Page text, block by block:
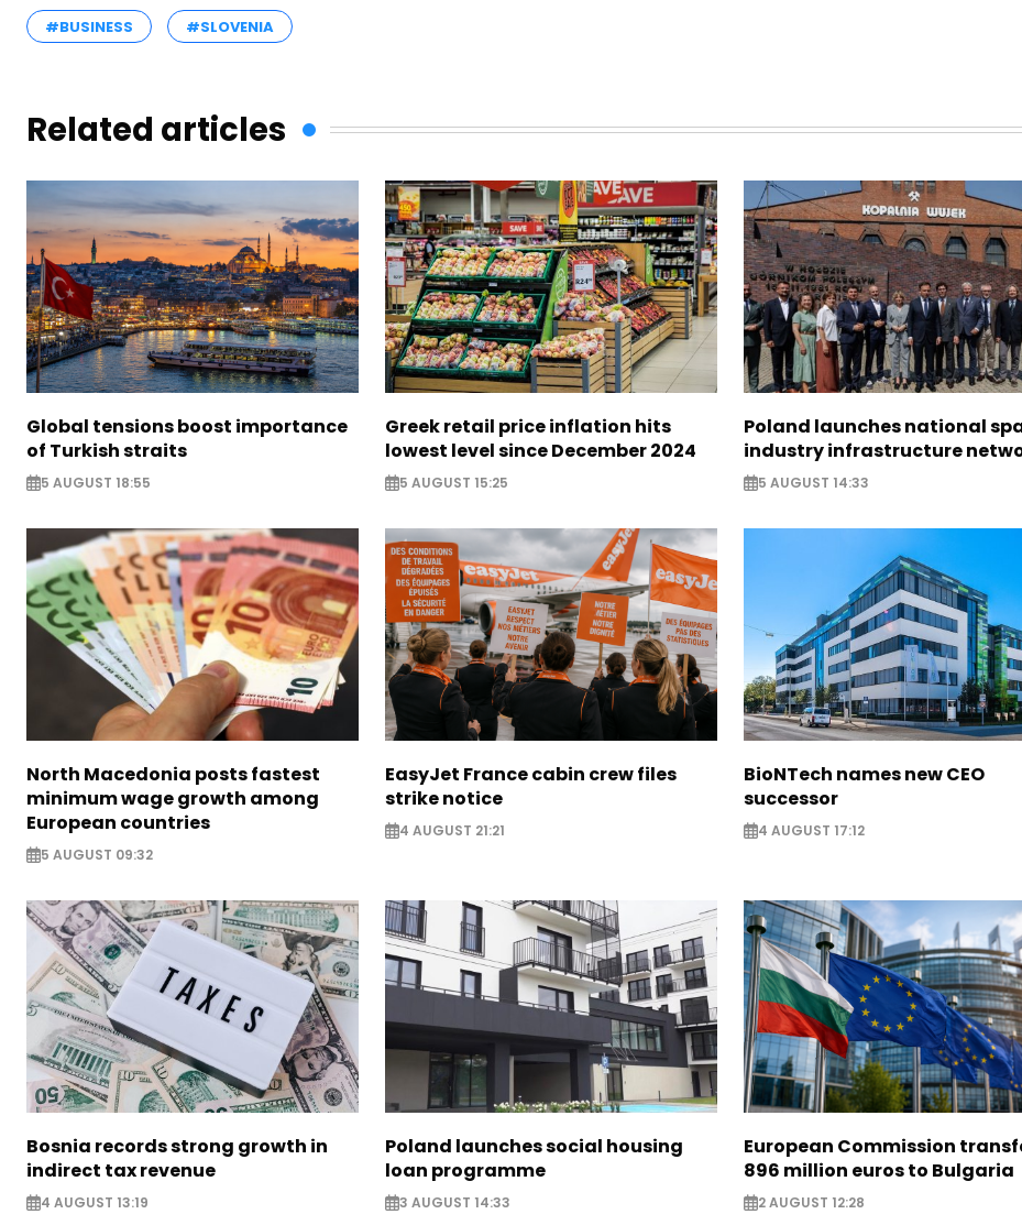
#BUSINESS #SLOVENIA
Related articles
Global tensions boost importance
of Turkish straits
5 AUGUST 18:55
Greek retail price inflation hits
lowest level since December 2024
5 AUGUST 15:25
Poland launches national
industry infrastructure
5 AUGUST 14:33
North Macedonia posts fastest
minimum wage growth among
European countries
5 AUGUST 09:32
EasyJet France cabin crew files
strike notice
4 AUGUST 21:21
BioNTech names new CEO
successor
4 AUGUST 17:12
Bosnia records strong growth in
indirect tax revenue
4 AUGUST 13:19
Poland launches social housing
loan programme
3 AUGUST 14:33
European Commission
896 million euros to Bulgaria
2 AUGUST 12:28